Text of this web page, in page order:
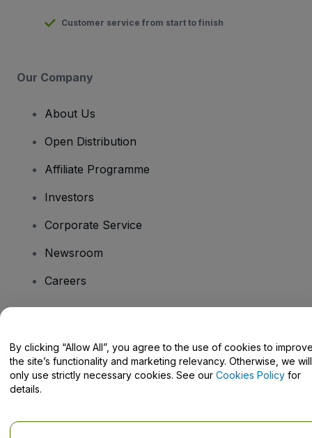
Customer service from start to finish
Our Company
About Us
Open Distribution
Affiliate Programme
Investors
Corporate Service
Newsroom
Careers
Help Centre / Contact Us
By clicking “Allow All”, you agree to the use of cookies to
the site’s functionality and marketing relevancy. Otherwise, we will
only use strictly necessary cookies. See our Cookies Policy for
details.